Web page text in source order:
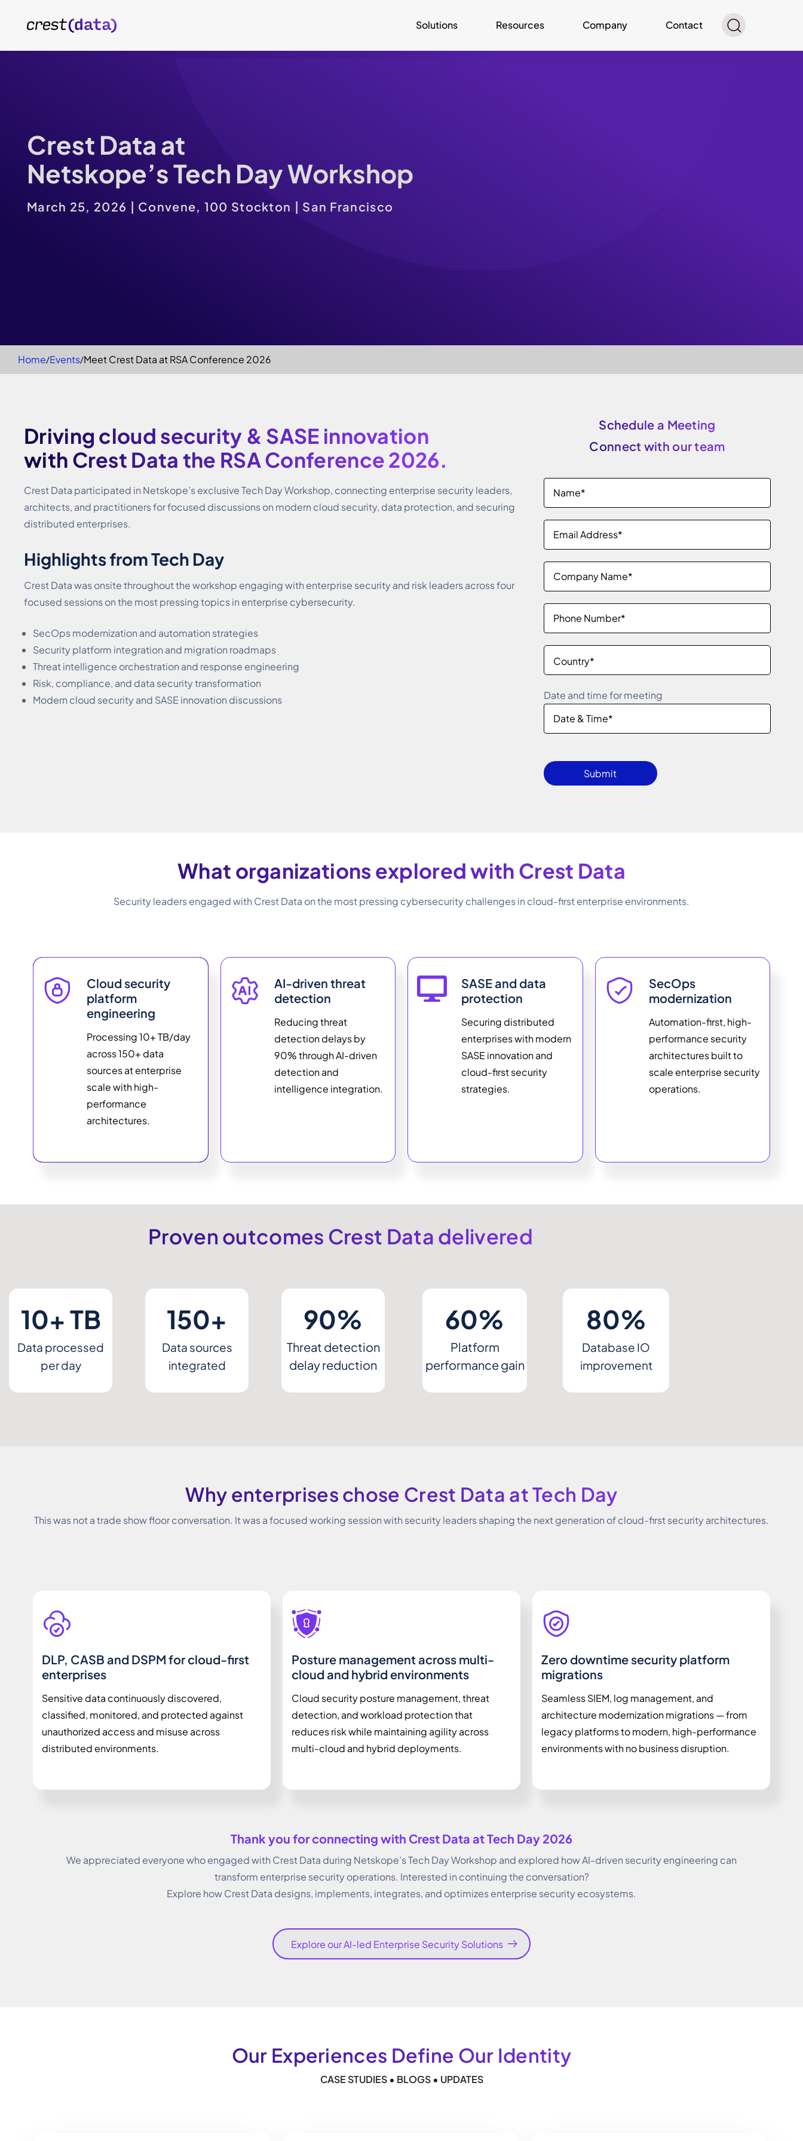
Solutions Resources Company Contact
Crest Data at
Netskope’s Tech Day Workshop
March 25, 2026 | Convene, 100 Stockton | San Francisco
Home Events Meet Crest Data at RSA Conference 2026
Driving cloud security & SASE innovation
with Crest Data the RSA Conference 2026.
Crest Data participated in Netskope’s exclusive Tech Day Workshop, connecting enterprise security leaders,
architects, and practitioners for focused discussions on modern cloud security, data protection, and securing
distributed enterprises.
Highlights from Tech Day
Crest Data was onsite throughout the workshop engaging with enterprise security and risk leaders across four
focused sessions on the most pressing topics in enterprise cybersecurity.
SecOps modernization and automation strategies
Security platform integration and migration roadmaps
Threat intelligence orchestration and response engineering
Risk, compliance, and data security transformation
Modern cloud security and SASE innovation discussions
Schedule a Meeting
Connect with our team
Date and time for meeting
leave
this
Submit
What organizations explored with Crest Data
Security leaders engaged with Crest Data on the most pressing cybersecurity challenges in cloud-first enterprise environments.
Cloud security
platform
engineering
Processing 10+ TB/day
across 150+ data
sources at enterprise
scale with high-
performance
architectures.
AI-driven threat
detection
Reducing threat
detection delays by
90% through AI-driven
detection and
intelligence integration.
SASE and data
protection
Securing distributed
enterprises with modern
SASE innovation and
cloud-first security
strategies.
SecOps
modernization
Automation-first, high-
performance security
architectures built to
scale enterprise security
operations.
Proven outcomes Crest Data delivered
10+ TB
Data processed
per day
150+
Data sources
integrated
90%
Threat detection
delay reduction
60%
Platform
performance gain
80%
Database IO
improvement
Why enterprises chose Crest Data at Tech Day
This was not a trade show floor conversation. It was a focused working session with security leaders shaping the next generation of cloud-first security architectures.
DLP, CASB and DSPM for cloud-first
enterprises
Sensitive data continuously discovered,
classified, monitored, and protected against
unauthorized access and misuse across
distributed environments.
Posture management across multi-
cloud and hybrid environments
Cloud security posture management, threat
detection, and workload protection that
reduces risk while maintaining agility across
multi-cloud and hybrid deployments.
Zero downtime security platform
migrations
Seamless SIEM, log management, and
architecture modernization migrations — from
legacy platforms to modern, high-performance
environments with no business disruption.
Thank you for connecting with Crest Data at Tech Day 2026
We appreciated everyone who engaged with Crest Data during Netskope’s Tech Day Workshop and explored how AI-driven security engineering can
transform enterprise security operations. Interested in continuing the conversation?
Explore how Crest Data designs, implements, integrates, and optimizes enterprise security ecosystems.
Explore our AI-led Enterprise Security Solutions
Our Experiences Define Our Identity​
CASE STUDIES • BLOGS • UPDATES